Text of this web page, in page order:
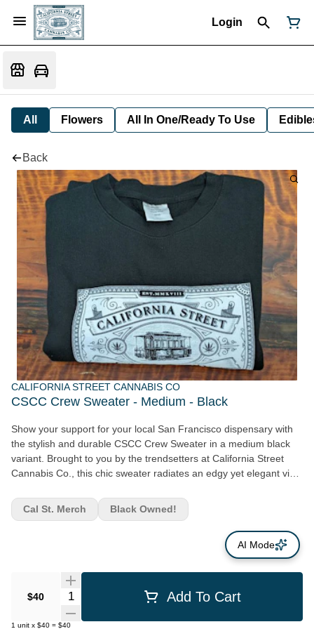
Login
All Flowers All In One/Ready To Use
Back
CALIFORNIA STREET CANNABIS CO
CSCC Crew Sweater - Medium - Black
Show your support for your local San Francisco dispensary with
the stylish and durable CSCC Crew Sweater in a medium black
variant. Brought to you by the trendsetters at California Street
Cannabis Co., this chic sweater radiates an edgy yet elegant vibe
fashionable gear. Crafted from high-quality materials, this
medium black crew sweater guarantees extensive wear and
maximum comfort. Its sleek design embraces minimalism along
with a bold statement, ensuring you stand out in the crowd.
Bearing the California Street Cannabis Co. logo, reminiscent of
artisan craftsmanship that goes into each cannabis product from
our company, is no doubt a conversation starter. As an accessory,
the CSCC crew sweater adds flair to your wardrobe while
showing your pride for the locally-driven ethos of California Street
$40 Quantity Selector Add To Cart
1 unit x $40 = $40
Cal St. Merch Black Owned!
AI Mode